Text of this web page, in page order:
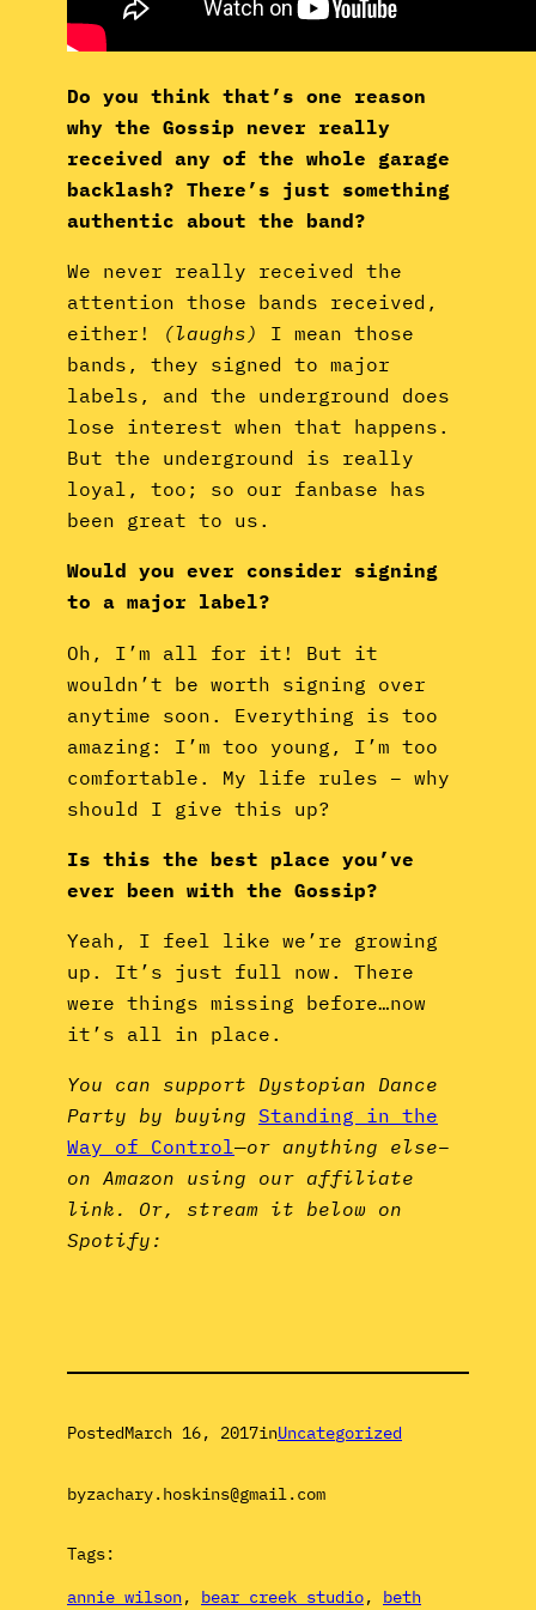
Do you think that’s one reason
why the Gossip never really
received any of the whole garage
backlash? There’s just something
authentic about the band?
We never really received the
attention those bands received,
either!
(laughs)
I mean those
bands, they signed to major
labels, and the underground does
lose interest when that happens.
But the underground is really
loyal, too; so our fanbase has
been great to us.
Would you ever consider signing
to a major label?
Oh, I’m all for it! But it
wouldn’t be worth signing over
anytime soon. Everything is too
amazing: I’m too young, I’m too
comfortable. My life rules – why
should I give this up?
Is this the best place you’ve
ever been with the Gossip?
Yeah, I feel like we’re growing
up. It’s just full now. There
were things missing before…now
it’s all in place.
You can support Dystopian Dance
Party by buying Standing in the
Way of Control—or anything else–
on Amazon using our affiliate
link. Or, stream it below on
Spotify:
PostedMarch 16, 2017inUncategorized
byzachary.hoskins@gmail.com
Tags:
annie wilson, bear creek studio, beth